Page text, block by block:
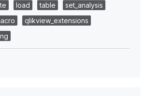
load table
set_analysis
qlikview_extensions